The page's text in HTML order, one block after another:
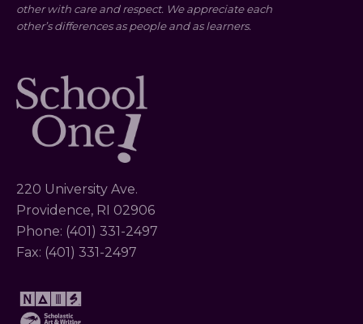
other with care and respect. We appreciate each
other’s differences as people and as learners.
220 University Ave.
Providence, RI 02906
Phone: (401) 331-2497
Fax: (401) 331-2497